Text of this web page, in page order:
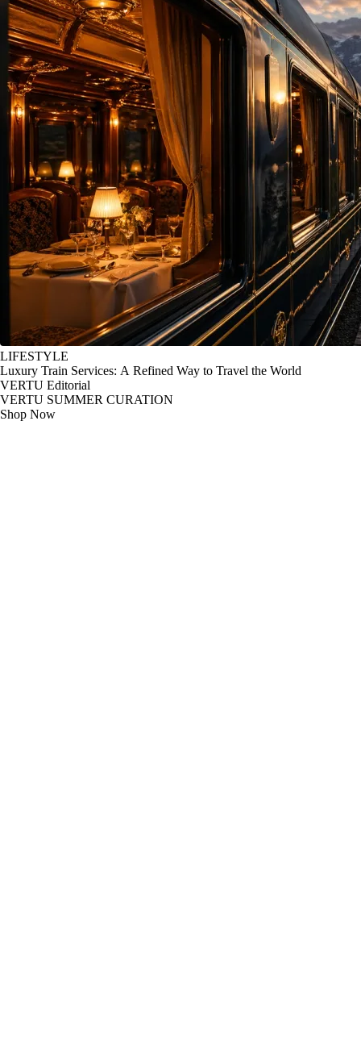
LIFESTYLE
Luxury Train Services: A Refined Way to Travel the World
VERTU Editorial
VERTU SUMMER CURATION
Shop Now